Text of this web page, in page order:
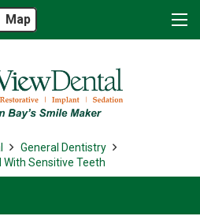
Map
General Dentistry
With Sensitive Teeth